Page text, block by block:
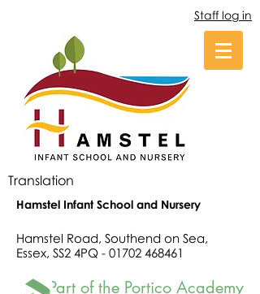
Staff log in
Translation
Hamstel Infant School and Nursery
Hamstel Road, Southend on Sea,
Essex, SS2 4PQ - 01702 468461
Part of the Portico Academy